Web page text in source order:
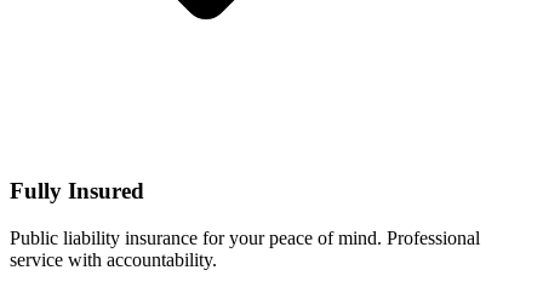
Fully Insured
Public liability insurance for your peace of mind. Professional
service with accountability.